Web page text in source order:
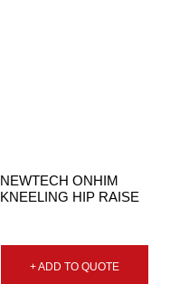
NEWTECH ONHIM
KNEELING HIP RAISE
+ ADD TO QUOTE